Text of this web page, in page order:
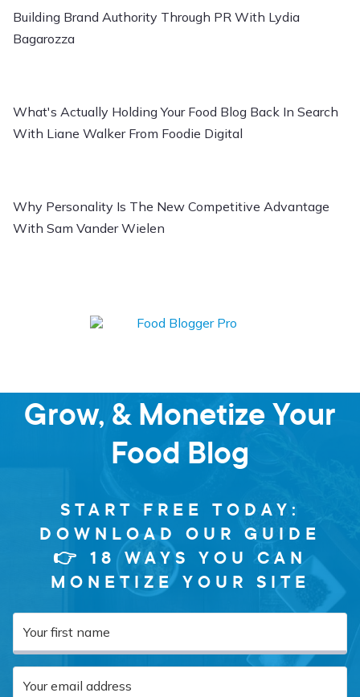
Building Brand Authority Through PR With Lydia
Bagarozza
What's Actually Holding Your Food Blog Back In Search
With Liane Walker From Foodie Digital
Why Personality Is The New Competitive Advantage
With Sam Vander Wielen
Grow, & Monetize Your
Food Blog
START FREE TODAY:
DOWNLOAD OUR GUIDE
👉 18 WAYS YOU CAN
MONETIZE YOUR SITE